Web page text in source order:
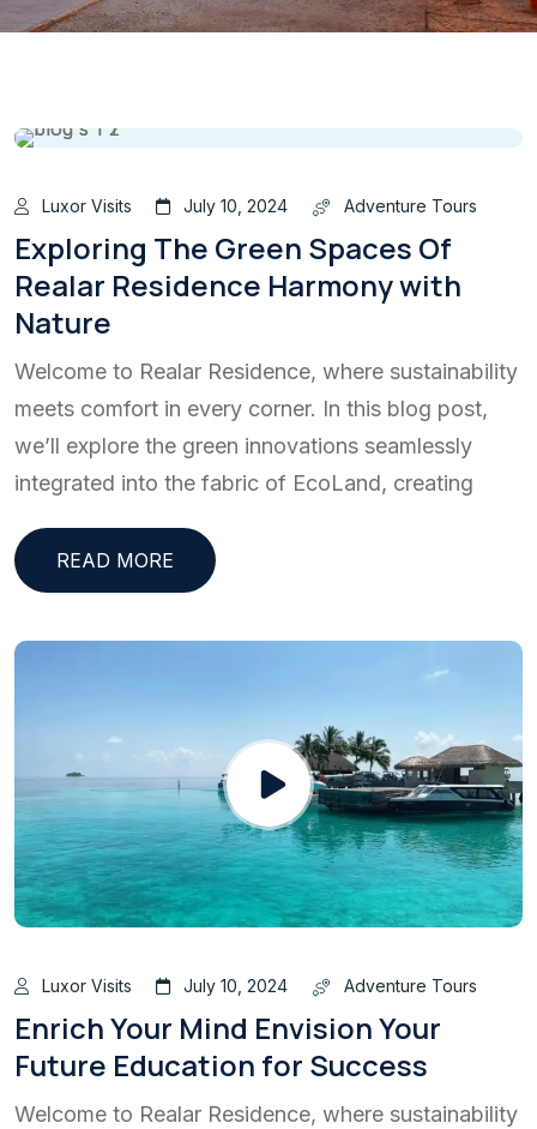
Luxor Visits July 10, 2024 Adventure Tours
Exploring The Green Spaces Of
Realar Residence Harmony with
Nature
Welcome to Realar Residence, where sustainability
meets comfort in every corner. In this blog post,
we’ll explore the green innovations seamlessly
integrated into the fabric of EcoLand, creating
READ MORE
Luxor Visits July 10, 2024 Adventure Tours
Enrich Your Mind Envision Your
Future Education for Success
Welcome to Realar Residence, where sustainability